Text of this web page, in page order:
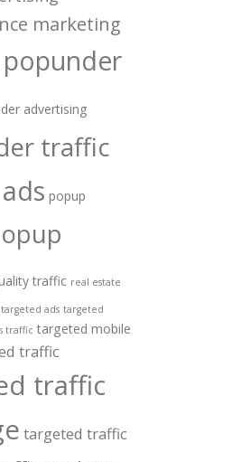
marketing
popunder
advertising
traffic
popup
traffic real estate
targeted ads targeted
traffic targeted mobile
traffic
traffic
targeted traffic